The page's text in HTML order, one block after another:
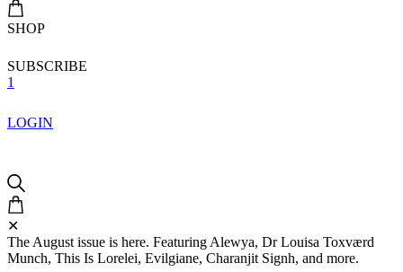
SHOP
SUBSCRIBE
1
LOGIN
✕
The August issue is here. Featuring Alewya, Dr Louisa Toxværd
Munch, This Is Lorelei, Evilgiane, Charanjit Signh, and more.